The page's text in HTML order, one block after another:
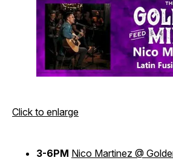
Click to enlarge
3-6PM Nico Martinez @